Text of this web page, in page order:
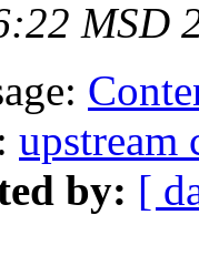
MSD
upstream
by: [